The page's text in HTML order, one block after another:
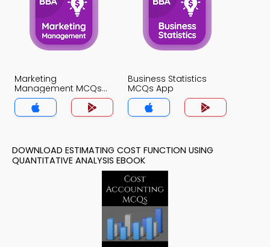
Marketing
Management MCQs
App
Business Statistics
MCQs App
DOWNLOAD ESTIMATING COST FUNCTION USING
QUANTITATIVE ANALYSIS EBOOK